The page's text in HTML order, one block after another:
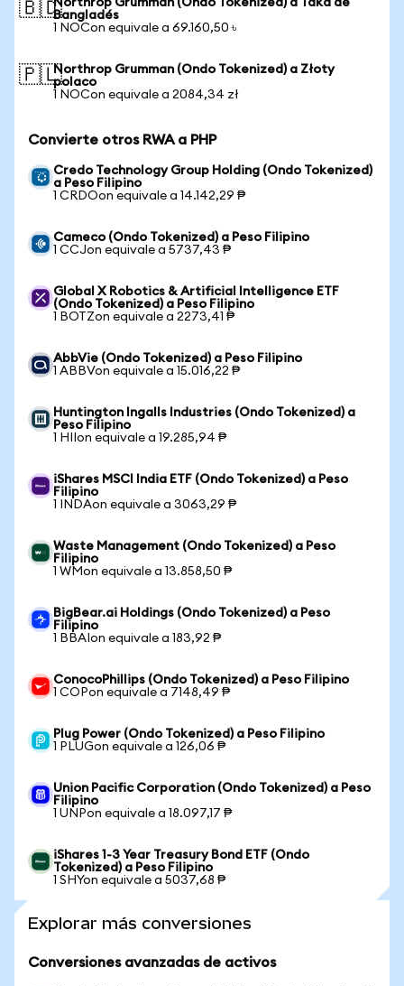
🇧🇩Northrop Grumman (Ondo Tokenized) a Taka de
Bangladés
1 NOCon equivale a 69.160,50 ৳
🇵🇱Northrop Grumman (Ondo Tokenized) a Złoty
polaco
1 NOCon equivale a 2084,34 zł
Convierte otros RWA a PHP
Credo Technology Group Holding (Ondo Tokenized)
a Peso Filipino
1 CRDOon equivale a 14.142,29 ₱
Cameco (Ondo Tokenized) a Peso Filipino
1 CCJon equivale a 5737,43 ₱
Global X Robotics & Artificial Intelligence ETF
(Ondo Tokenized) a Peso Filipino
1 BOTZon equivale a 2273,41 ₱
AbbVie (Ondo Tokenized) a Peso Filipino
1 ABBVon equivale a 15.016,22 ₱
Huntington Ingalls Industries (Ondo Tokenized) a
Peso Filipino
1 HIIon equivale a 19.285,94 ₱
iShares MSCI India ETF (Ondo Tokenized) a Peso
Filipino
1 INDAon equivale a 3063,29 ₱
Waste Management (Ondo Tokenized) a Peso
Filipino
1 WMon equivale a 13.858,50 ₱
BigBear.ai Holdings (Ondo Tokenized) a Peso
Filipino
1 BBAIon equivale a 183,92 ₱
ConocoPhillips (Ondo Tokenized) a Peso Filipino
1 COPon equivale a 7148,49 ₱
Plug Power (Ondo Tokenized) a Peso Filipino
1 PLUGon equivale a 126,06 ₱
Union Pacific Corporation (Ondo Tokenized) a Peso
Filipino
1 UNPon equivale a 18.097,17 ₱
iShares 1-3 Year Treasury Bond ETF (Ondo
Tokenized) a Peso Filipino
1 SHYon equivale a 5037,68 ₱
Explorar más conversiones
Conversiones avanzadas de activos